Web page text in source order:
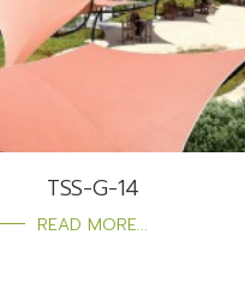
TSS-G-14
READ MORE...